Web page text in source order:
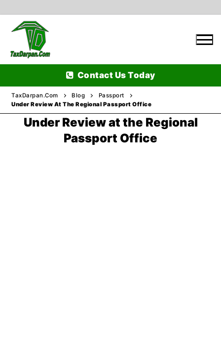
content
Contact Us Today
Home
TaxDarpan.Com Blog
Passport
Under Review At The Regional Passport Office
Under Review at the Regional
Passport Office